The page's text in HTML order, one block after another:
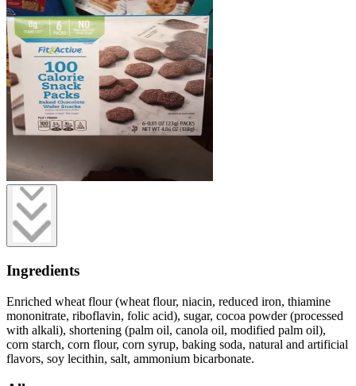
Ingredients
Enriched wheat flour (wheat flour, niacin, reduced iron, thiamine
mononitrate, riboflavin, folic acid), sugar, cocoa powder (processed
with alkali), shortening (palm oil, canola oil, modified palm oil),
corn starch, corn flour, corn syrup, baking soda, natural and artificial
flavors, soy lecithin, salt, ammonium bicarbonate.